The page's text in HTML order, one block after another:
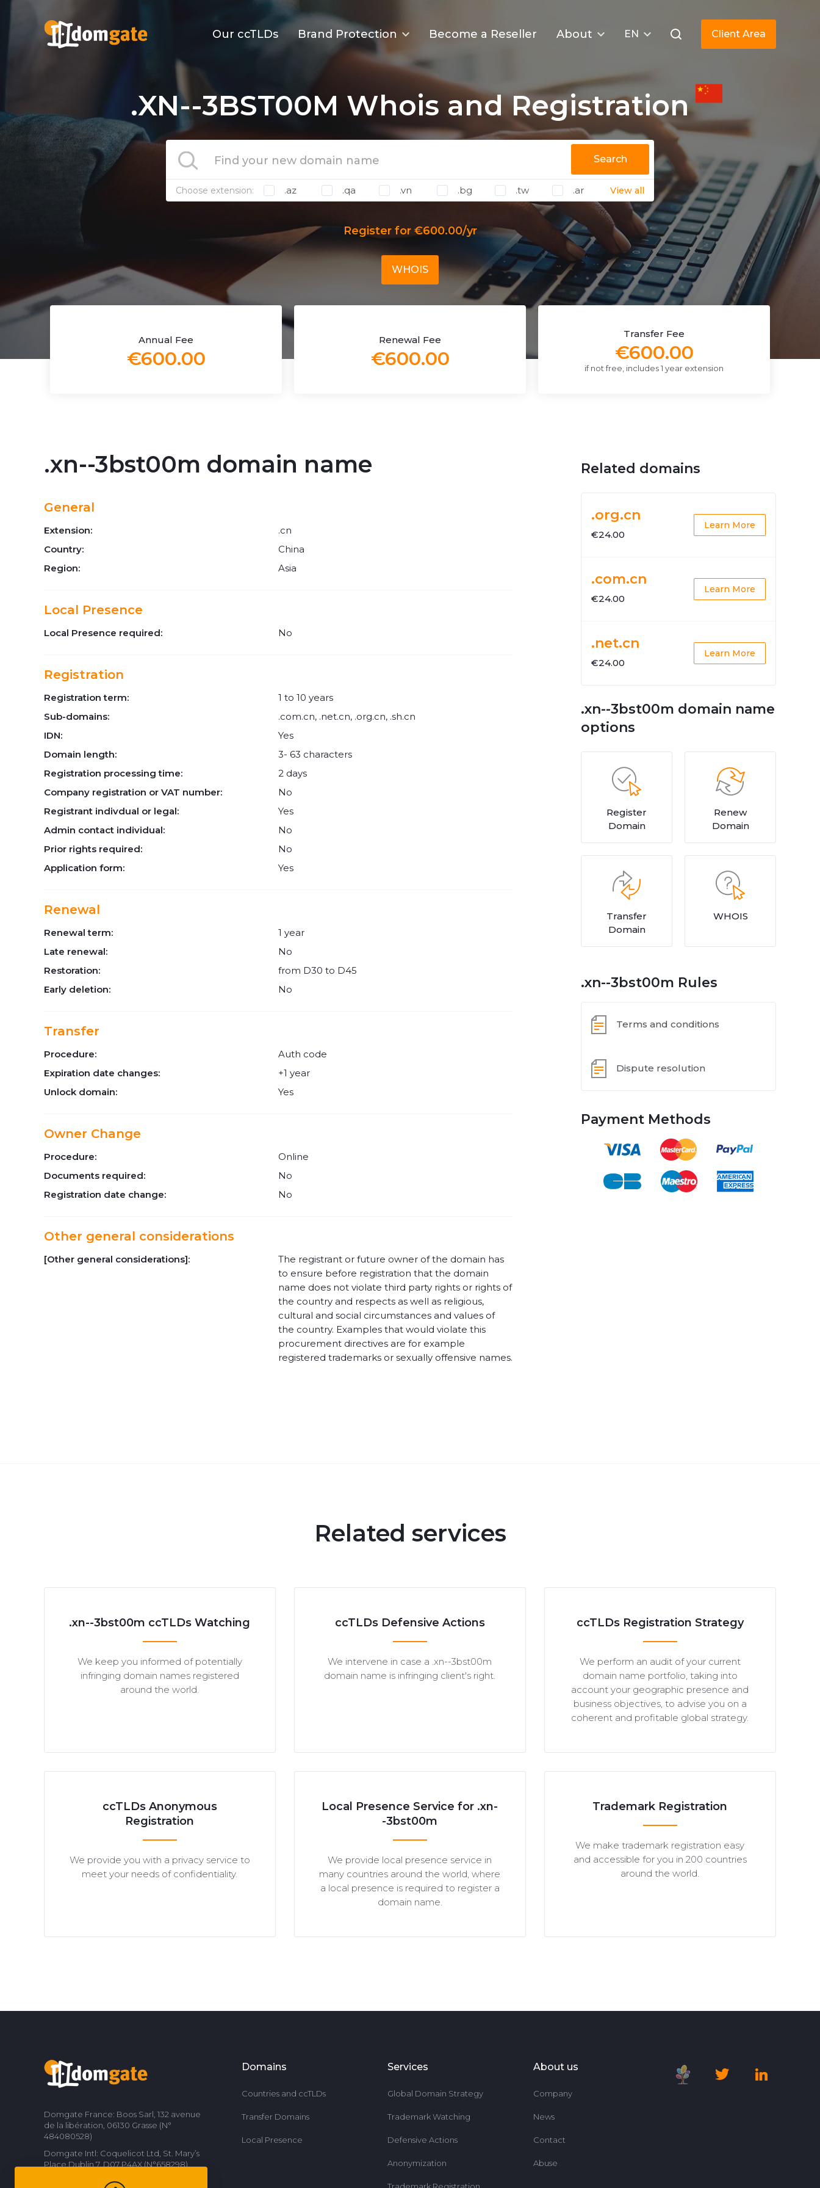
Our ccTLDs Brand Protection Become a Reseller About EN Client Area
.XN--3BST00M Whois and Registration
Search
Choose extension: .az .qa .vn .bg .tw .ar View all
Register for €600.00/yr
WHOIS
Annual Fee
€600.00
Renewal Fee
€600.00
Transfer Fee
€600.00
if not free, includes 1 year extension
.xn--3bst00m domain name
General
Extension:
.cn
Country:
China
Region:
Asia
Local Presence
Local Presence required: No
Registration
Registration term:
1 to 10 years
Sub-domains:
.com.cn, .net.cn, .org.cn, .sh.cn
IDN:
Yes
Domain length:
3- 63 characters
Registration processing time:
2 days
Company registration or VAT number:
No
Registrant indivdual or legal:
Yes
Admin contact individual:
No
Prior rights required:
No
Application form:
Yes
Renewal
Renewal term:
1 year
Late renewal:
No
Restoration:
from D30 to D45
Early deletion:
No
Transfer
Procedure:
Auth code
Expiration date changes:
+1 year
Unlock domain:
Yes
Owner Change
Procedure:
Online
Documents required:
No
Registration date change:
No
Other general considerations
[Other general considerations]:
The registrant or future owner of the domain has
to ensure before registration that the domain
name does not violate third party rights or rights of
the country and respects as well as religious,
cultural and social circumstances and values of
the country. Examples that would violate this
procurement directives are for example
registered trademarks or sexually offensive names.
Related domains
.org.cn
€24.00
Learn More
.com.cn
€24.00
Learn More
.net.cn
€24.00
Learn More
.xn--3bst00m domain name
options
Register
Domain
Renew
Domain
Transfer
Domain
WHOIS
.xn--3bst00m Rules
Terms and conditions
Dispute resolution
Payment Methods
Related services
.xn--3bst00m ccTLDs Watching
We keep you informed of potentially
infringing domain names registered
around the world.
ccTLDs Defensive Actions
We intervene in case a .xn--3bst00m
domain name is infringing client's right.
ccTLDs Registration Strategy
We perform an audit of your current
domain name portfolio, taking into
account your geographic presence and
business objectives, to advise you on a
coherent and profitable global strategy.
ccTLDs Anonymous
Registration
We provide you with a privacy service to
meet your needs of confidentiality.
Local Presence Service for .xn-
-3bst00m
We provide local presence service in
many countries around the world, where
a local presence is required to register a
domain name.
Trademark Registration
We make trademark registration easy
and accessible for you in 200 countries
around the world.
Domgate France: Boos Sarl, 132 avenue
de la libération, 06130 Grasse (N°
484080528)
Domgate Intl: Coquelicot Ltd, St. Mary’s
Place Dublin 7, D07 P4AX (N°658298)
Domains
Countries and ccTLDs
Transfer Domains
Local Presence
Services
Global Domain Strategy
Trademark Watching
Defensive Actions
Anonymization
About us
Company
News
Contact
Abuse